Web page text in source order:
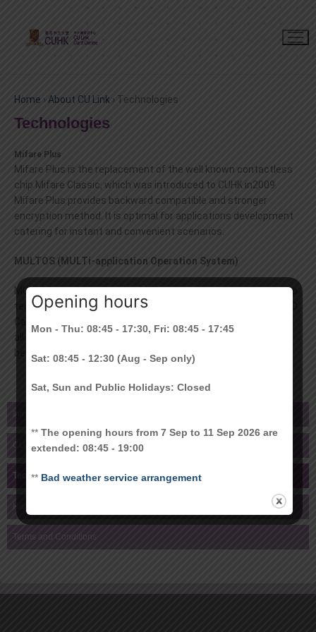
Home › About CU Link › Technologies
Technologies
Mifare Plus
Mifare Plus is the replacement of the well known contactless
chip Mifare Classic, which was introduced to CUHK in2009.
Mifare Plus provides backward compatible and stronger
encryption method. It is optimal for applications development
catering for instant and convenient scenarios.
MULTOS (MULTi-application Operation System)
MULTOS was introduced in 1999. It was the same contact chip
technology selected by the HKSAR Government in the smart ID
Card project. It is a highly secure platform for smart cards. As
all hostel payment solution adopted to Octopus. MULTOS is
being decommissioned by end of 2018.
Introduction
CU Link PIN
Technologies
History
Terms and Conditions
Opening hours
Mon - Thu: 08:45 - 17:30, Fri: 08:45 - 17:45
Sat: 08:45 - 12:30 (Aug - Sep only)
Sat, Sun and Public Holidays: Closed
** The opening hours from 7 Sep to 11 Sep 2026 are
extended: 08:45 - 19:00
** Bad weather service arrangement